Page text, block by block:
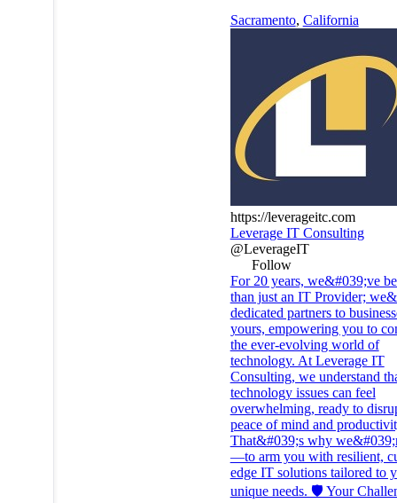
Sacramento, California
https://leverageitc.com
Leverage IT Consulting
@LeverageIT
Follow
For 20 years, we&#039;ve
than just an IT Provider;
dedicated partners to
yours, empowering you to
the ever-evolving world of
technology. At Leverage IT
Consulting, we understand
technology issues can feel
overwhelming, ready to
peace of mind and
That&#039;s why
—to arm you with resilient,
edge IT solutions tailored to
unique needs. 🛡️ Your